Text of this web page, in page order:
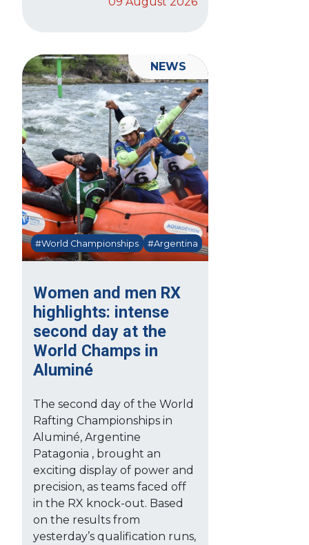
Women and men RX
highlights: intense
second day at the
World Champs in
Aluminé
#World Championships #Argentina
The second day of the World
Rafting Championships in
Aluminé, Argentine
Patagonia , brought an
exciting display of power and
precision, as teams faced off
in the RX knock-out. Based
on the results from
yesterday’s qualification runs,
NEWS